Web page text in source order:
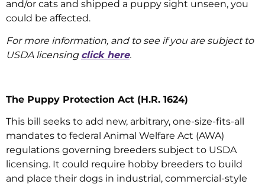
and/or cats and shipped a puppy sight unseen, you
could be affected.
For more information, and to see if you are subject to
USDA licensing click here.
The Puppy Protection Act (H.R. 1624)
This bill seeks to add new, arbitrary, one-size-fits-all
mandates to federal Animal Welfare Act (AWA)
regulations governing breeders subject to USDA
licensing. It could require hobby breeders to build
and place their dogs in industrial, commercial-style